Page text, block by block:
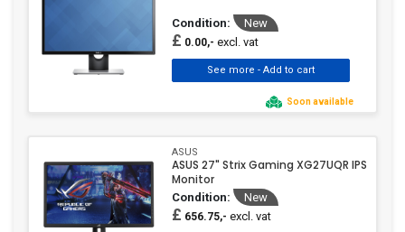
Condition: New
£ 0.00,- excl. vat
Soon available
ASUS
ASUS 27" Strix Gaming XG27UQR IPS
Monitor
Condition: New
£ 656.75,- excl. vat